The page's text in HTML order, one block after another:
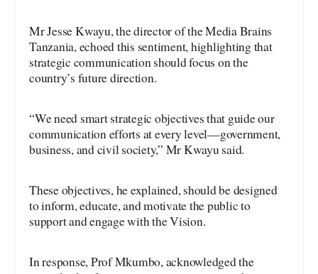
Mr Jesse Kwayu, the director of the Media Brains
Tanzania, echoed this sentiment, highlighting that
strategic communication should focus on the
country’s future direction.
“We need smart strategic objectives that guide our
communication efforts at every level—government,
business, and civil society,” Mr Kwayu said.
These objectives, he explained, should be designed
to inform, educate, and motivate the public to
support and engage with the Vision.
In response, Prof Mkumbo, acknowledged the